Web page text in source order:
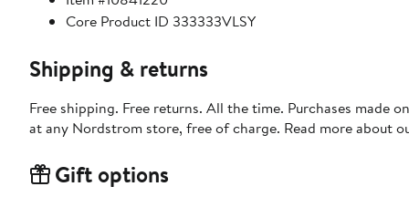
Core Product ID 333333VLSY
Shipping & returns
Free shipping. Free returns. All the time. Purchases made
at any Nordstrom store, free of charge. Read more about
Gift options